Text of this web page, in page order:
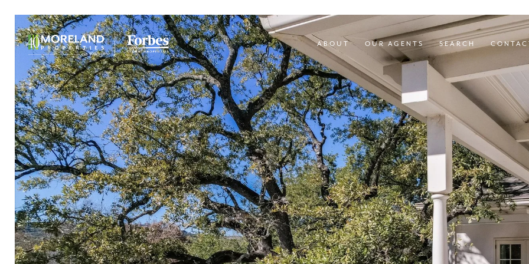
ABOUT OUR AGENTS SEARCH